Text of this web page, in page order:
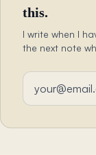
this.
I write when I
the next note
Email address